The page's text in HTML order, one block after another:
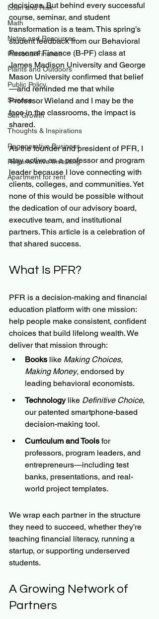
Loan and Risk
Math
Notes and Resources
Personal Finance
Plants and Outdoors
Public Policy
Science
Self Growth
Thoughts & Inspirations
Regenerative Business
Regenerative Investing
Apartment for rent
decisions. But behind every successful
course, seminar, and student
transformation is a team. This spring’s
student feedback from our Behavioral
Personal Finance (B-PF) class at
James Madison University and George
Mason University confirmed that belief
—and reminded me that while
Professor Wieland and I may be the
face in the classrooms, the impact is
shared.
As the founder and president of PFR, I
stay active as a professor and program
leader because I love connecting with
clients, colleges, and communities. Yet
none of this would be possible without
the dedication of our advisory board,
executive team, and institutional
partners. This article is a celebration of
that shared success.
What Is PFR?
PFR is a decision-making and financial
education platform with one mission:
help people make consistent, confident
choices that build lifelong wealth. We
deliver that mission through:
Books like Making Choices,
Making Money, endorsed by
leading behavioral economists.
Technology like Definitive Choice,
our patented smartphone-based
decision-making tool.
Curriculum and Tools for
professors, program leaders, and
entrepreneurs—including test
banks, presentations, and real-
world project templates.
We wrap each partner in the structure
they need to succeed, whether they’re
teaching financial literacy, running a
startup, or supporting underserved
students.
A Growing Network of
Partners